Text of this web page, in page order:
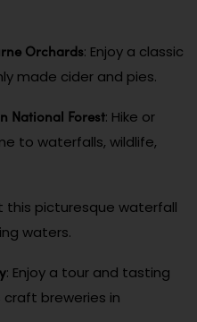
Orchards: Enjoy a classic
made cider and pies.
National Forest: Hike or
to waterfalls, wildlife,
this picturesque waterfall
waters.
: Enjoy a tour and tasting
breweries in